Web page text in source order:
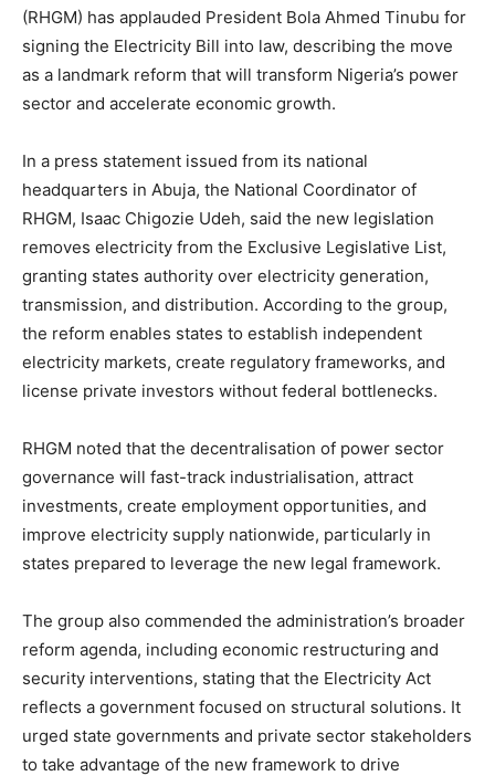
(RHGM) has applauded President Bola Ahmed Tinubu for
signing the Electricity Bill into law, describing the move
as a landmark reform that will transform Nigeria’s power
sector and accelerate economic growth.
In a press statement issued from its national
headquarters in Abuja, the National Coordinator of
RHGM, Isaac Chigozie Udeh, said the new legislation
removes electricity from the Exclusive Legislative List,
granting states authority over electricity generation,
transmission, and distribution. According to the group,
the reform enables states to establish independent
electricity markets, create regulatory frameworks, and
license private investors without federal bottlenecks.
RHGM noted that the decentralisation of power sector
governance will fast-track industrialisation, attract
investments, create employment opportunities, and
improve electricity supply nationwide, particularly in
states prepared to leverage the new legal framework.
The group also commended the administration’s broader
reform agenda, including economic restructuring and
security interventions, stating that the Electricity Act
reflects a government focused on structural solutions. It
urged state governments and private sector stakeholders
to take advantage of the new framework to drive